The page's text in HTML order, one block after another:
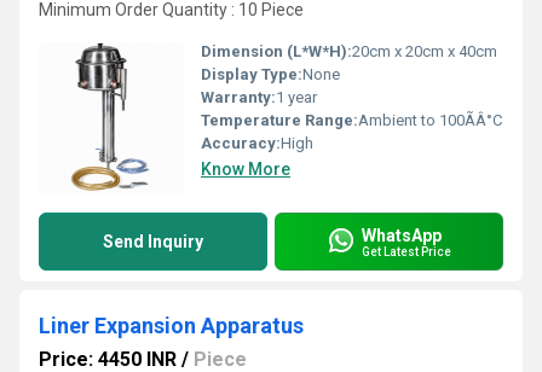
Minimum Order Quantity : 10 Piece
Dimension (L*W*H):20cm x 20cm x 40cm
Display Type:None
Warranty:1 year
Temperature Range:Ambient to 100ÃÂ°C
Accuracy:High
Know More
Send Inquiry WhatsApp
Get Latest Price
Liner Expansion Apparatus
Price: 4450 INR / Piece